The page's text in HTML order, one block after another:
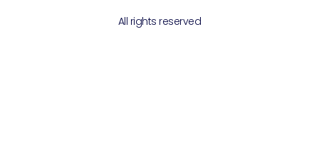
All rights reserved